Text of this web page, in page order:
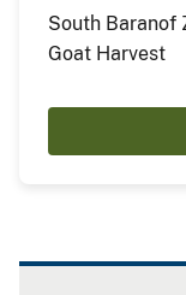
South Baranof
Goat Harvest